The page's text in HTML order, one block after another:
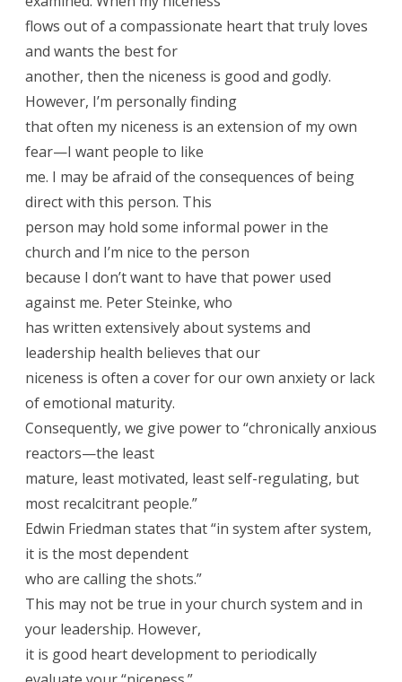
flows out of a compassionate heart that truly loves
and wants the best for
another, then the niceness is good and godly.
However, I’m personally finding
that often my niceness is an extension of my own
fear—I want people to like
me. I may be afraid of the consequences of being
direct with this person. This
person may hold some informal power in the
church and I’m nice to the person
because I don’t want to have that power used
against me. Peter Steinke, who
has written extensively about systems and
leadership health believes that our
niceness is often a cover for our own anxiety or lack
of emotional maturity.
Consequently, we give power to “chronically anxious
reactors—the least
mature, least motivated, least self-regulating, but
most recalcitrant people.”
Edwin Friedman states that “in system after system,
it is the most dependent
who are calling the shots.”
This may not be true in your church system and in
your leadership. However,
it is good heart development to periodically